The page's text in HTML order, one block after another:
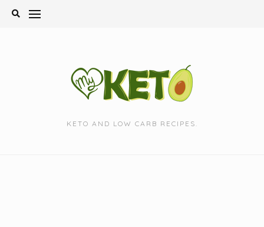
Skip
KETO AND LOW CARB RECIPES.